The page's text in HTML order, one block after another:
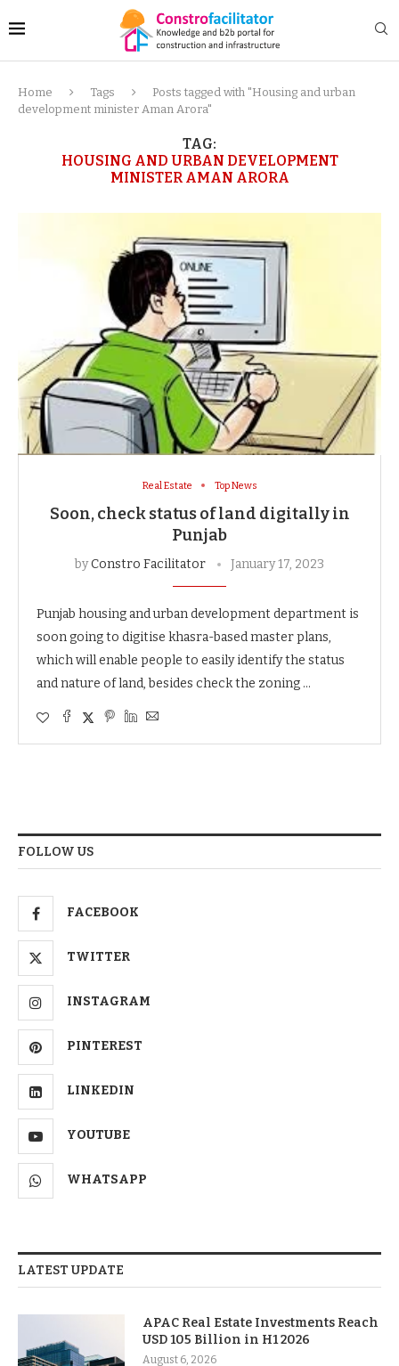
Home Tags
Posts tagged with "Housing and urban
development minister Aman Arora"
TAG:
HOUSING AND URBAN DEVELOPMENT
MINISTER AMAN ARORA
Real Estate Top News
Soon, check status of land digitally in
Punjab
byConstro Facilitator January 17, 2023
Punjab housing and urban development department is
soon going to digitise khasra-based master plans,
which will enable people to easily identify the status
and nature of land, besides check the zoning …
FOLLOW US
FACEBOOK
TWITTER
INSTAGRAM
PINTEREST
LINKEDIN
YOUTUBE
WHATSAPP
LATEST UPDATE
APAC Real Estate Investments Reach
USD 105 Billion in H1 2026
August 6, 2026